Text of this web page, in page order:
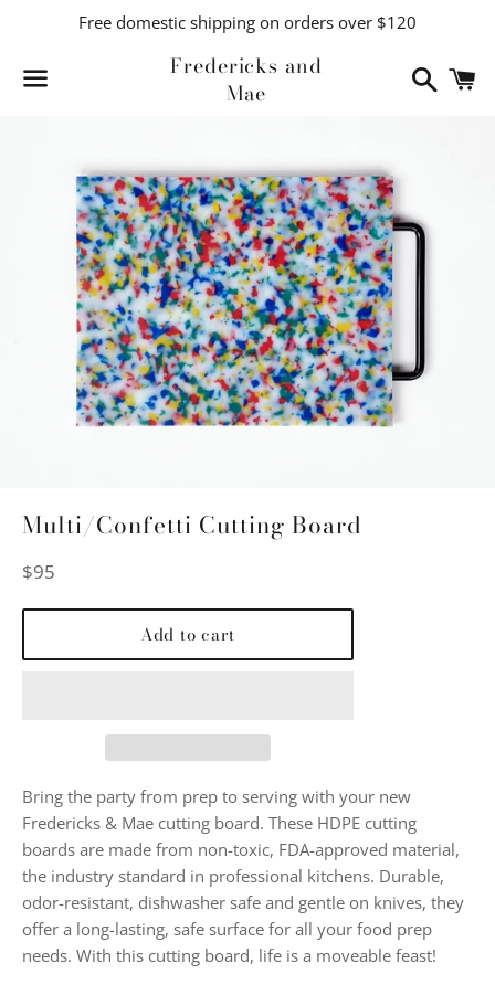
Free domestic shipping on orders over $120
Fredericks and
Mae
Search
Multi/Confetti Cutting Board
Regular
$95
Add to cart
Bring the party from prep to serving with your new
Fredericks & Mae cutting board. These HDPE cutting
boards are made from non-toxic, FDA-approved material,
the industry standard in professional kitchens. Durable,
odor-resistant, dishwasher safe and gentle on knives, they
offer a long-lasting, safe surface for all your food prep
needs. With this cutting board, life is a moveable feast!